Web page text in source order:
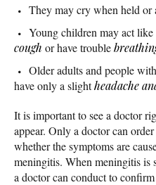
They may cry when held or
Young children may act
cough or have trouble
Older adults and people
have only a slightheadache
It is important to see a doctor
appear. Only a doctor can
whether the symptoms are
meningitis. When meningitis is
a doctor can conduct to